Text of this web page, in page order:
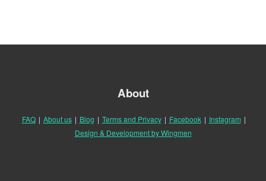
About
FAQ | About us | Blog | Terms and Privacy | Facebook | Instagram |
Design & Development by Wingmen